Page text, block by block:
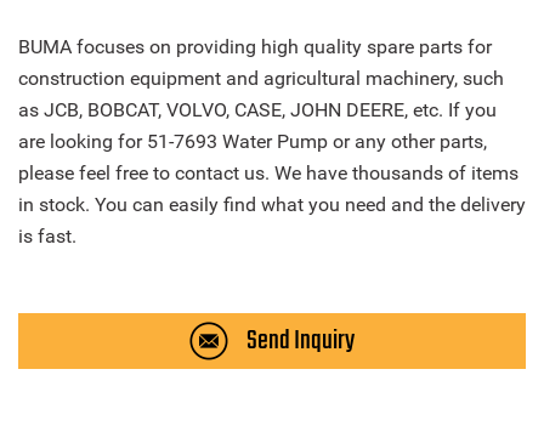
BUMA focuses on providing high quality spare parts for
construction equipment and agricultural machinery, such
as JCB, BOBCAT, VOLVO, CASE, JOHN DEERE, etc. If you
are looking for 51-7693 Water Pump or any other parts,
please feel free to contact us. We have thousands of items
in stock. You can easily find what you need and the delivery
is fast.
Send Inquiry